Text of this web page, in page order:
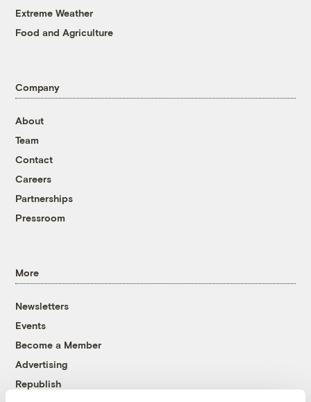
Extreme Weather
Food and Agriculture
Company
About
Team
Contact
Careers
Partnerships
Pressroom
More
Newsletters
Events
Become a Member
Advertising
Republish